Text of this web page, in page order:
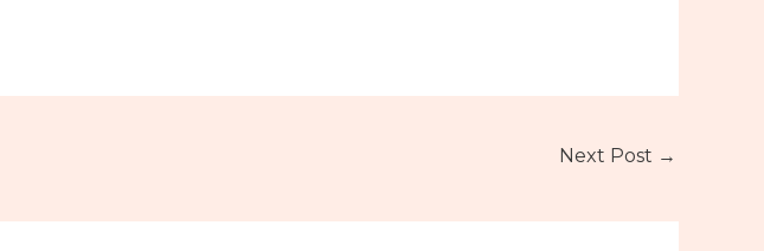
Next Post →